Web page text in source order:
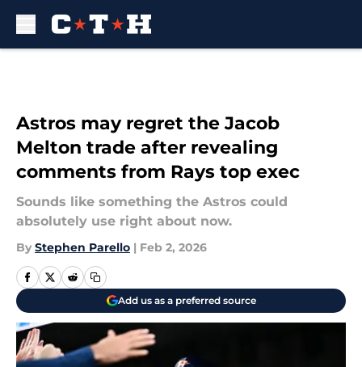
Astros may regret the Jacob
Melton trade after revealing
comments from Rays top exec
Sounds like something the Astros could
absolutely use right about now.
By Stephen Parello | Feb 2, 2026
Add us as a preferred source